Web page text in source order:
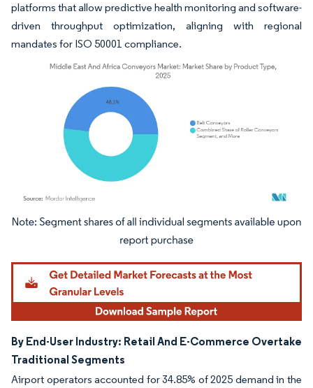
platforms that allow predictive health monitoring and software-
driven throughput optimization, aligning with regional
mandates for ISO 50001 compliance.
Image © Mordor Intelligence. Reuse requires attribution under CC BY 4.0.
By End-User Industry: Retail And E-Commerce Overtake
Traditional Segments
Airport operators accounted for 34.85% of 2025 demand in the